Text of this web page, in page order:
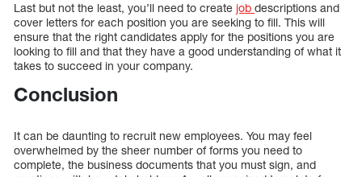
Last but not the least, you’ll need to create job descriptions and
cover letters for each position you are seeking to fill. This will
ensure that the right candidates apply for the positions you are
looking to fill and that they have a good understanding of what it
takes to succeed in your company.
Conclusion
It can be daunting to recruit new employees. You may feel
overwhelmed by the sheer number of forms you need to
complete, the business documents that you must sign, and